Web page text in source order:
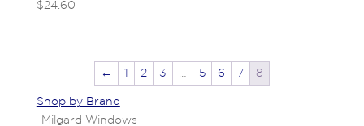
$24.60
← 1 2 3 5 6 7 8
Shop by Brand
- Milgard Windows